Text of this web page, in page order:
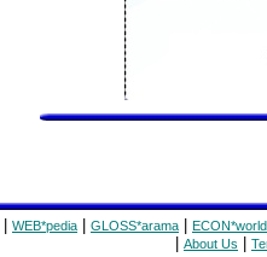
WEB*pedia GLOSS*arama ECON*world
About Us